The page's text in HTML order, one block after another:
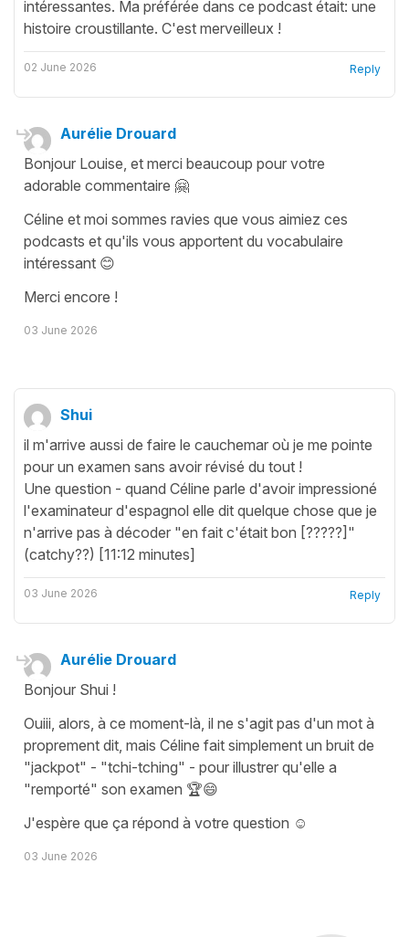
intéressantes. Ma préférée dans ce podcast était: une
histoire croustillante. C'est merveilleux !
02 June 2026 Reply
Aurélie Drouard
Bonjour Louise, et merci beaucoup pour votre
adorable commentaire 🤗
Céline et moi sommes ravies que vous aimiez ces
podcasts et qu'ils vous apportent du vocabulaire
intéressant 😊
Merci encore !
03 June 2026
Shui
il m'arrive aussi de faire le cauchemar où je me pointe
pour un examen sans avoir révisé du tout !
Une question - quand Céline parle d'avoir impressioné
l'examinateur d'espagnol elle dit quelque chose que je
n'arrive pas à décoder "en fait c'était bon [?????]"
(catchy??) [11:12 minutes]
03 June 2026 Reply
Aurélie Drouard
Bonjour Shui !
Ouiii, alors, à ce moment-là, il ne s'agit pas d'un mot à
proprement dit, mais Céline fait simplement un bruit de
"jackpot" - "tchi-tching" - pour illustrer qu'elle a
"remporté" son examen 🏆😄
J'espère que ça répond à votre question ☺️
03 June 2026